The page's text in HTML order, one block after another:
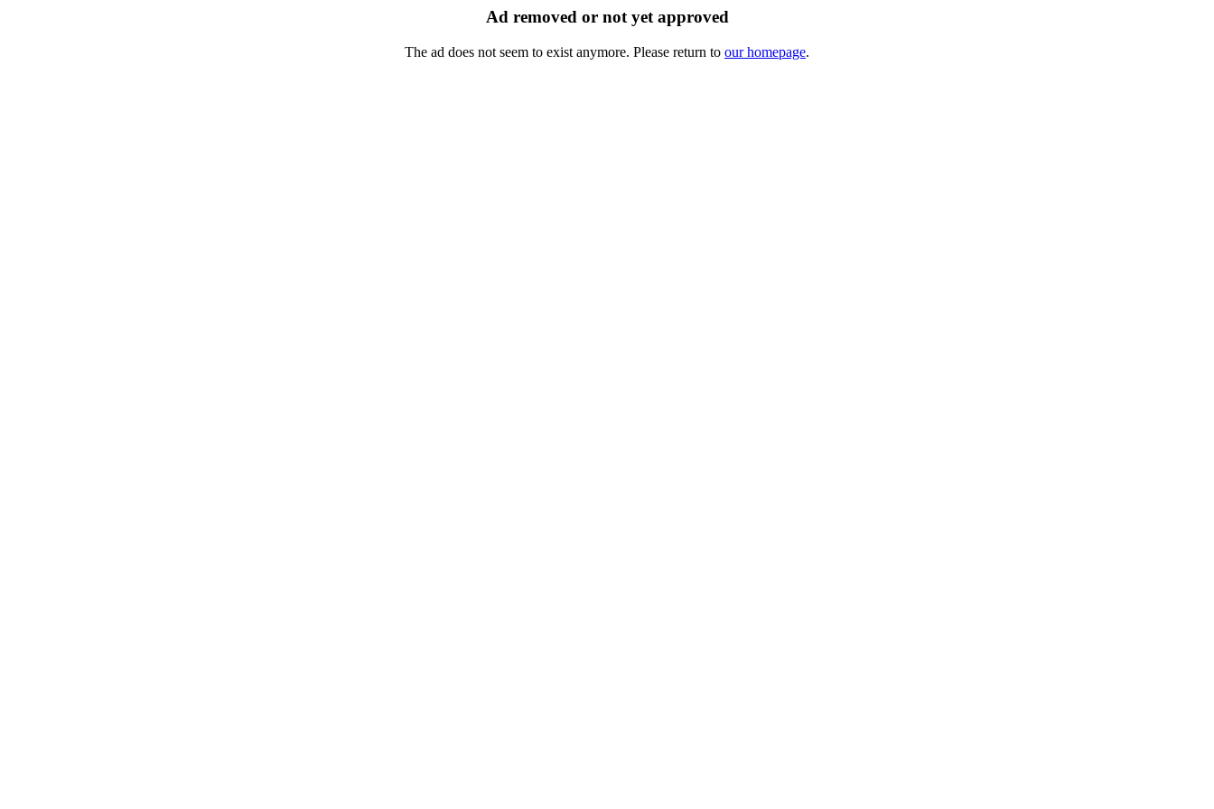
Ad removed or not yet approved
The ad does not seem to exist anymore. Please return to our homepage.